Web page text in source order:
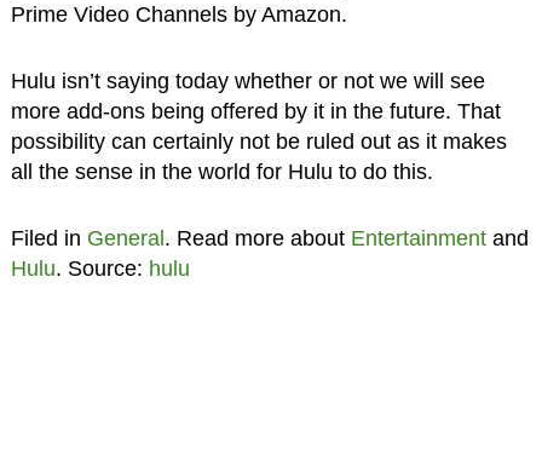
Prime Video Channels by Amazon.
Hulu isn’t saying today whether or not we will see
more add-ons being offered by it in the future. That
possibility can certainly not be ruled out as it makes
all the sense in the world for Hulu to do this.
Filed in General. Read more about Entertainmentand
Hulu. Source: hulu